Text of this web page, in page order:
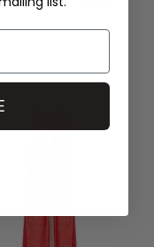
FRILL MINI DRESS -
£315.00